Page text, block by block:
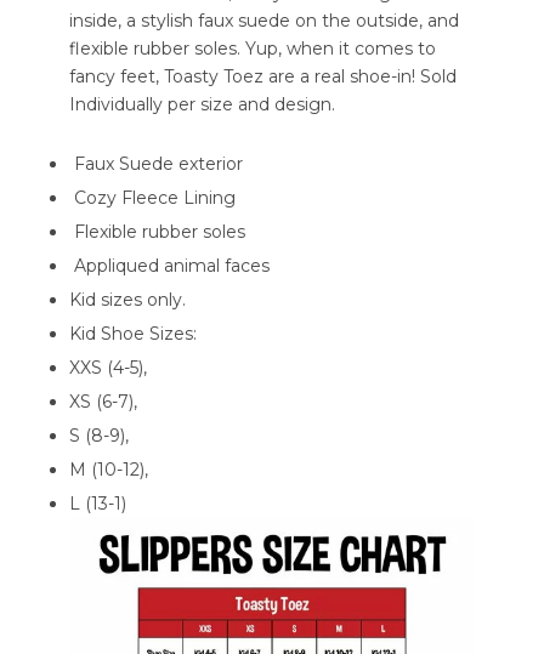
inside, a stylish faux suede on the outside, and
flexible rubber soles. Yup, when it comes to
fancy feet, Toasty Toez are a real shoe-in! Sold
Individually per size and design.
Faux Suede exterior
Cozy Fleece Lining
Flexible rubber soles
Appliqued animal faces
Kid sizes only.
Kid Shoe Sizes:
XXS (4-5),
XS (6-7),
S (8-9),
M (10-12),
L (13-1)